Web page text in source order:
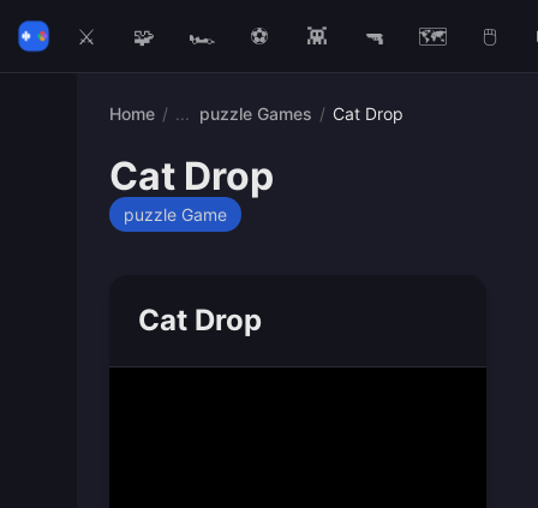
⚔️ 🧩 🏎️ ⚽ 👾 🔫 🗺️ 🖱️
Home / puzzle Games / Cat Drop
Cat Drop
puzzle Game
Cat Drop